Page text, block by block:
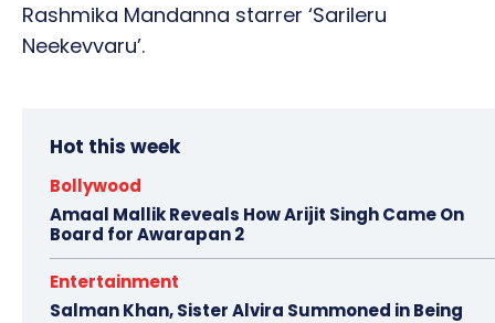
Rashmika Mandanna starrer ‘Sarileru
Neekevvaru’.
Hot this week
Bollywood
Amaal Mallik Reveals How Arijit Singh Came On
Board for Awarapan 2
Entertainment
Salman Khan, Sister Alvira Summoned in Being